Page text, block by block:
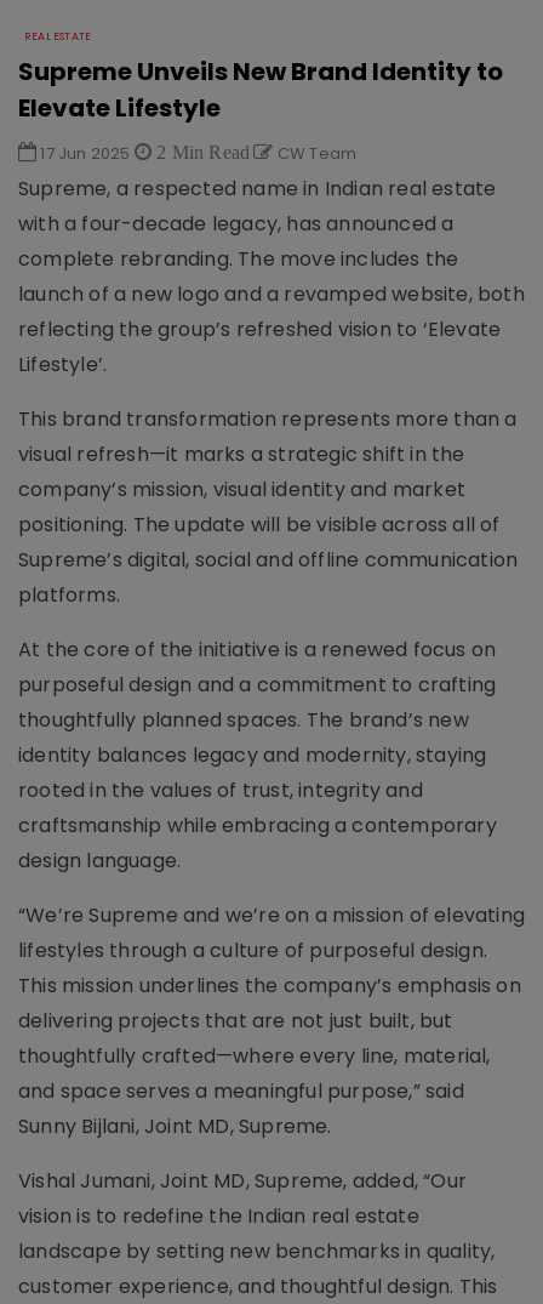
REAL ESTATE
Supreme Unveils New Brand Identity to
Elevate Lifestyle
17 Jun 2025 2 Min Read CW Team
Supreme, a respected name in Indian real estate
with a four-decade legacy, has announced a
complete rebranding. The move includes the
launch of a new logo and a revamped website, both
reflecting the group’s refreshed vision to ‘Elevate
Lifestyle’.
This brand transformation represents more than a
visual refresh—it marks a strategic shift in the
company’s mission, visual identity and market
positioning. The update will be visible across all of
Supreme’s digital, social and offline communication
platforms.
At the core of the initiative is a renewed focus on
purposeful design and a commitment to crafting
thoughtfully planned spaces. The brand’s new
identity balances legacy and modernity, staying
rooted in the values of trust, integrity and
craftsmanship while embracing a contemporary
design language.
“We’re Supreme and we’re on a mission of elevating
lifestyles through a culture of purposeful design.
This mission underlines the company’s emphasis on
delivering projects that are not just built, but
thoughtfully crafted—where every line, material,
and space serves a meaningful purpose,” said
Sunny Bijlani, Joint MD, Supreme.
Vishal Jumani, Joint MD, Supreme, added, “Our
vision is to redefine the Indian real estate
landscape by setting new benchmarks in quality,
customer experience, and thoughtful design. This